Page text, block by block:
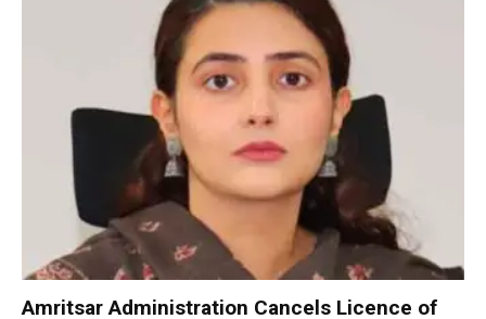
Amritsar Administration Cancels Licence of